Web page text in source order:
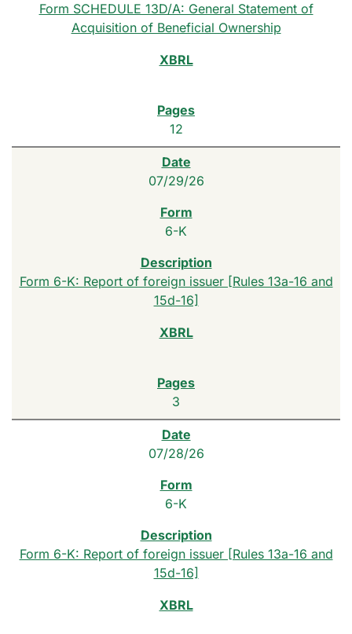
Form SCHEDULE 13D/A: General Statement of
Acquisition of Beneficial Ownership
12
07/29/26
6-K
Form 6-K: Report of foreign issuer [Rules 13a-16 and
15d-16]
3
07/28/26
6-K
Form 6-K: Report of foreign issuer [Rules 13a-16 and
15d-16]